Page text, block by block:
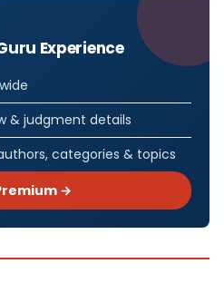
Experience
& judgment details
categories & topics
→